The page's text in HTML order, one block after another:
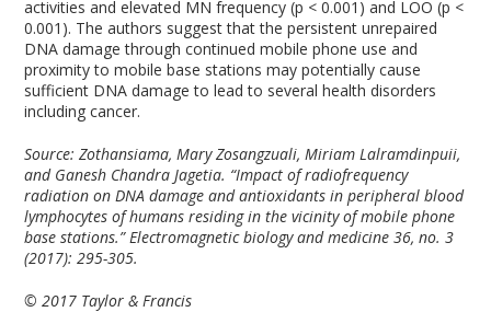
activities and elevated MN frequency (p < 0.001) and LOO (p <
0.001). The authors suggest that the persistent unrepaired
DNA damage through continued mobile phone use and
proximity to mobile base stations may potentially cause
sufficient DNA damage to lead to several health disorders
including cancer.
Source: Zothansiama, Mary Zosangzuali, Miriam Lalramdinpuii,
and Ganesh Chandra Jagetia. “Impact of radiofrequency
radiation on DNA damage and antioxidants in peripheral blood
lymphocytes of humans residing in the vicinity of mobile phone
base stations.” Electromagnetic biology and medicine 36, no. 3
(2017): 295-305.
© 2017 Taylor & Francis